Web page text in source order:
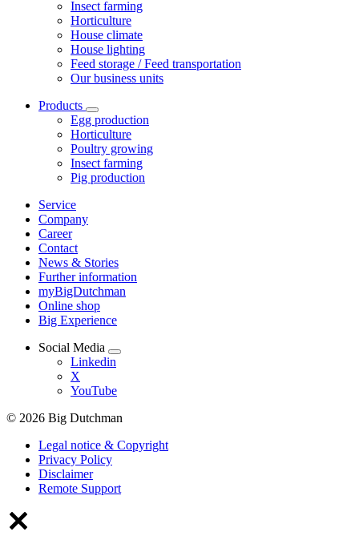
Insect farming
Horticulture
House climate
House lighting
Feed storage / Feed transportation
Our business units
Products
Egg production
Horticulture
Poultry growing
Insect farming
Pig production
Service
Company
Career
Contact
News & Stories
Further information
myBigDutchman
Online shop
Big Experience
Social Media
Linkedin
X
YouTube
© 2026 Big Dutchman
Legal notice & Copyright
Privacy Policy
Disclaimer
Remote Support